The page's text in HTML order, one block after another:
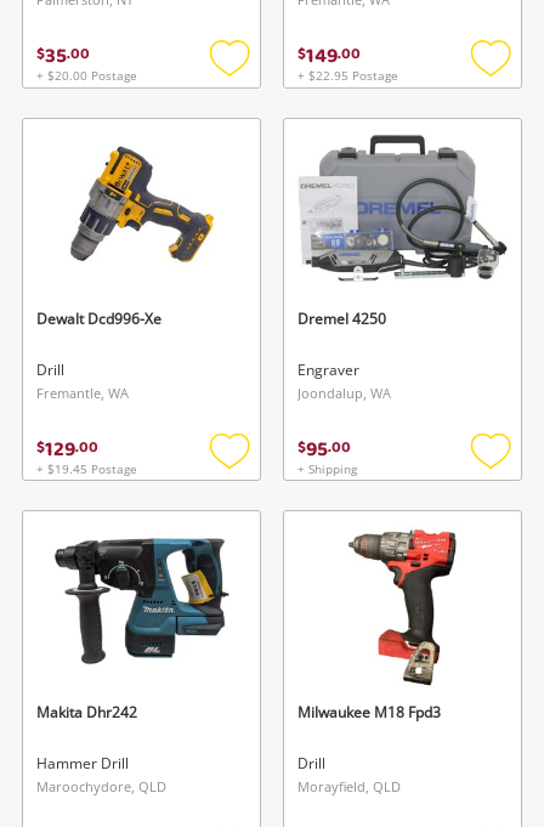
$35.00
+ $20.00 Postage
Add
wishlist
$149.00
+ $22.95 Postage
Add
Dewalt Dcd996-Xe
Drill
Fremantle, WA
$129.00
+ $19.45 Postage
Add
wishlist
Dremel 4250
Engraver
Joondalup, WA
$95.00
+ Shipping
Add
Makita Dhr242
Hammer Drill
Maroochydore, QLD
Milwaukee M18 Fpd3
Drill
Morayfield, QLD